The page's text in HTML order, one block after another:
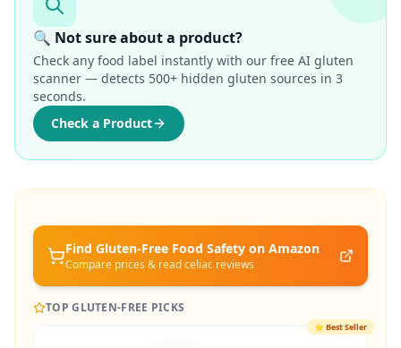
🔍 Not sure about a product?
Check any food label instantly with our free AI gluten
scanner — detects 500+ hidden gluten sources in 3
seconds.
Check a Product
Find Gluten-Free Food Safety on Amazon
Compare prices & read celiac reviews
TOP GLUTEN-FREE PICKS
⭐Best Seller